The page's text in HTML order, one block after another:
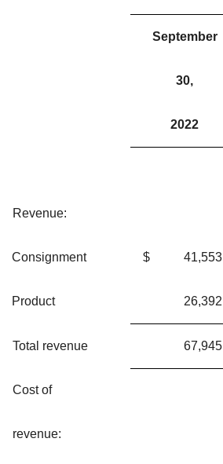
September
30,
2022
Revenue:
Consignment $ 41,553
Product 26,392
Total revenue 67,945
Cost of
revenue: